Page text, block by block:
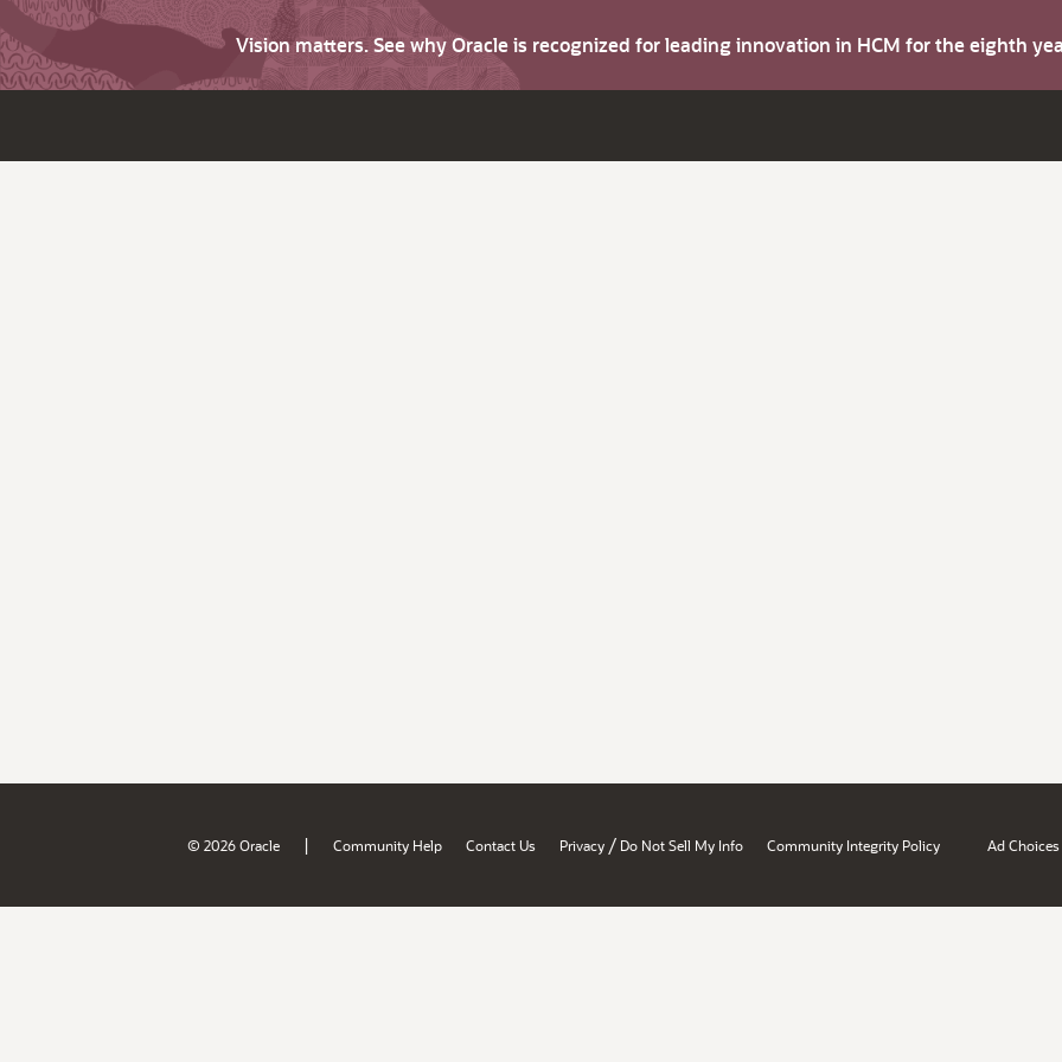
Vision matters. See why Oracle is recognized for leading innovation in HCM for the eighth
© 2026 Oracle | Community Help Contact Us Privacy / Do Not Sell My Info Community Integrity Policy Ad Choices